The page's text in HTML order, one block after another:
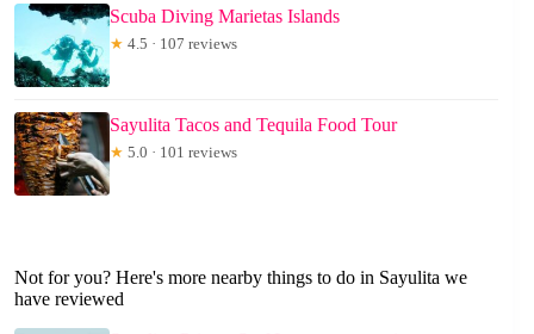
Scuba Diving Marietas Islands
★ 4.5 · 107 reviews
Sayulita Tacos and Tequila Food Tour
★ 5.0 · 101 reviews
Not for you? Here's more nearby things to do in Sayulita we
have reviewed